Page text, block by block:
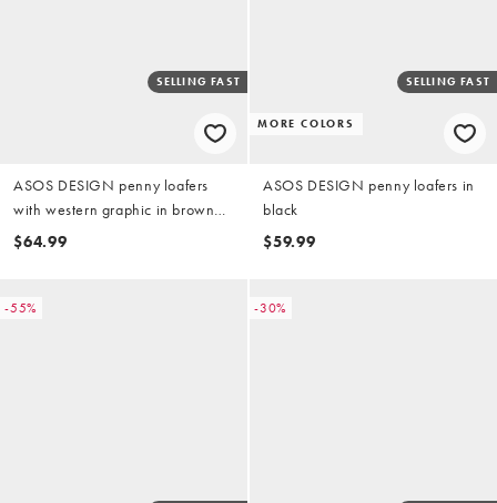
SELLING FAST
ASOS DESIGN penny loafers
with western graphic in brown
and cream
$64.99
MORE COLORS
SELLING FAST
ASOS DESIGN penny loafers in
black
$59.99
-55% -30%